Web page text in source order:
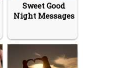
Sweet Good
Night Messages